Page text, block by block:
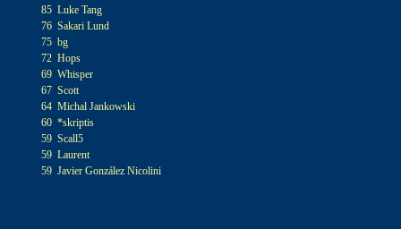
85 Luke Tang
76 Sakari Lund
75 bg
72 Hops
69 Whisper
67 Scott
64 Michal Jankowski
60 *skriptis
59 Scall5
59 Laurent
59 Javier González Nicolini